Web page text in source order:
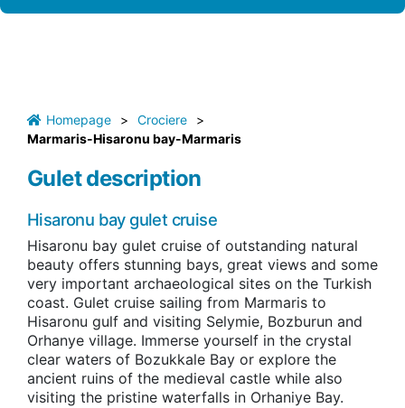
Homepage > Crociere
>
Marmaris-Hisaronu bay-Marmaris
Gulet description
Hisaronu bay gulet cruise
Hisaronu bay gulet cruise of outstanding natural
beauty offers stunning bays, great views and some
very important archaeological sites on the Turkish
coast. Gulet cruise sailing from Marmaris to
Hisaronu gulf and visiting Selymie, Bozburun and
Orhanye village. Immerse yourself in the crystal
clear waters of Bozukkale Bay or explore the
ancient ruins of the medieval castle while also
visiting the pristine waterfalls in Orhaniye Bay.